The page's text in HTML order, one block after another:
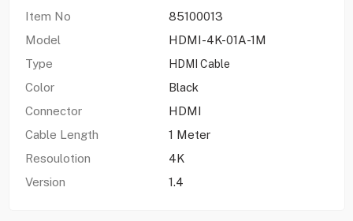
Item No
85100013
Model
HDMI-4K-01A-1M
Type
HDMI Cable
Color
Black
Connector
HDMI
Cable Length
1 Meter
Resoulotion
4K
Version
1.4